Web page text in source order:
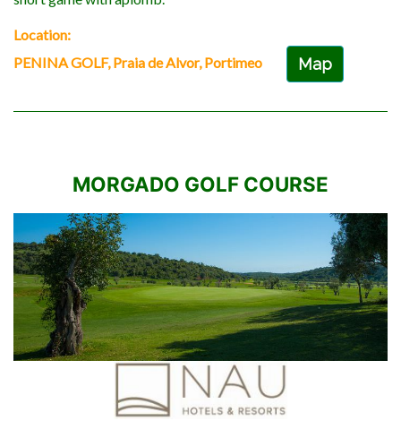
Location:
PENINA GOLF, Praia de Alvor, Portimeo
Map
MORGADO GOLF COURSE